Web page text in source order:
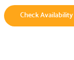
Check Availability